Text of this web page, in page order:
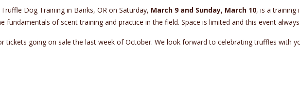
Dog Training in Banks, OR on Saturday, March 9 and Sunday, March 10, is a training
fundamentals of scent training and practice in the field. Space is limited and this event
tickets going on sale the last week of October. We look forward to celebrating truffles with